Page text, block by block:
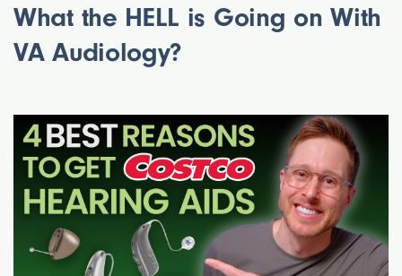
What the HELL is Going on With
VA Audiology?